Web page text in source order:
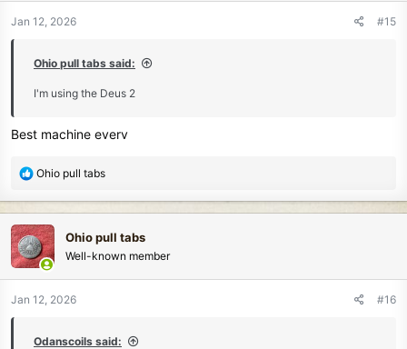
n
Jan 12, 2026 #15
Ohio pull tabs said:
I'm using the Deus 2
Best machine everv
R
a
c
t
i
n
Ohio pull tabs
Ohio pull tabs
Well-known member
Jan 12, 2026 #16
Odanscoils said: